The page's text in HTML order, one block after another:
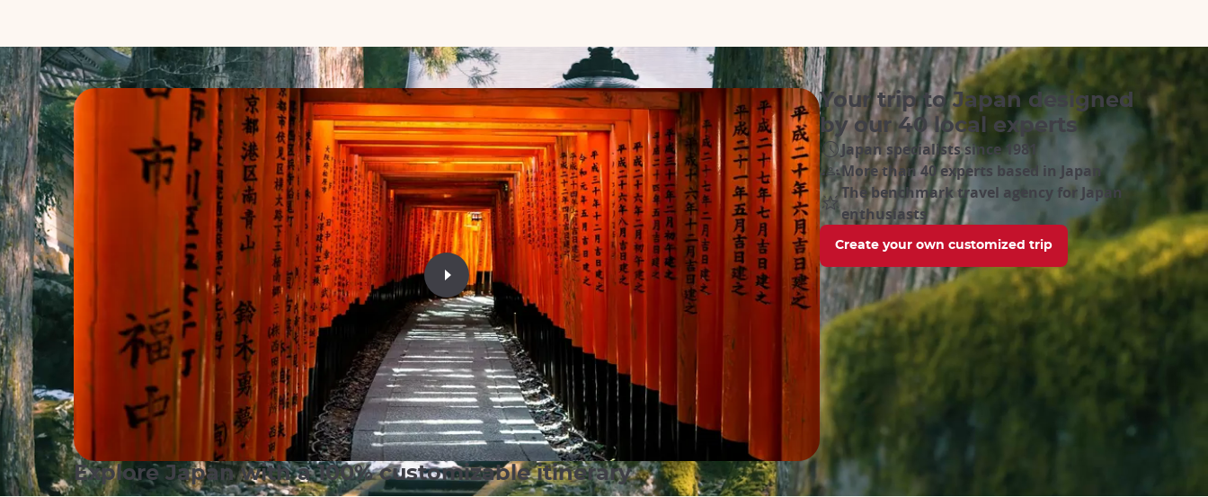
Your trip to Japan designed
by our 40 local experts
Japan specialists since 1981
More than 40 experts based in Japan
The benchmark travel agency for Japan
enthusiasts
Create your own customized trip
Explore Japan with a 100% customizable itinerary